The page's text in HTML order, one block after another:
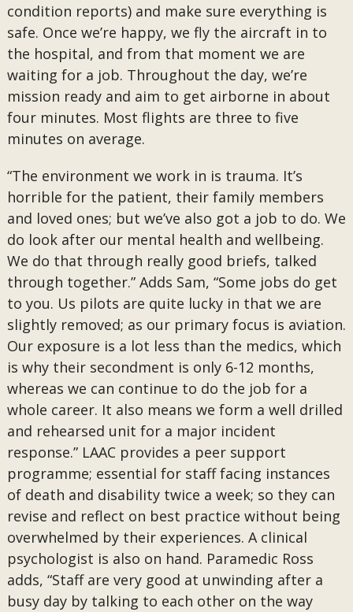
condition reports) and make sure everything is
safe. Once we’re happy, we fly the aircraft in to
the hospital, and from that moment we are
waiting for a job. Throughout the day, we’re
mission ready and aim to get airborne in about
four minutes. Most flights are three to five
minutes on average.
“The environment we work in is trauma. It’s
horrible for the patient, their family members
and loved ones; but we’ve also got a job to do. We
do look after our mental health and wellbeing.
We do that through really good briefs, talked
through together.” Adds Sam, “Some jobs do get
to you. Us pilots are quite lucky in that we are
slightly removed; as our primary focus is aviation.
Our exposure is a lot less than the medics, which
is why their secondment is only 6-12 months,
whereas we can continue to do the job for a
whole career. It also means we form a well drilled
and rehearsed unit for a major incident
response.” LAAC provides a peer support
programme; essential for staff facing instances
of death and disability twice a week; so they can
revise and reflect on best practice without being
overwhelmed by their experiences. A clinical
psychologist is also on hand. Paramedic Ross
adds, “Staff are very good at unwinding after a
busy day by talking to each other on the way